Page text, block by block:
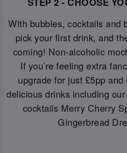
With bubbles, cocktails and
pick your first drink, and
coming! Non-alcoholic
If you’re feeling extra
upgrade for just £5pp
delicious drinks including
cocktails Merry Cherry
Gingerbread